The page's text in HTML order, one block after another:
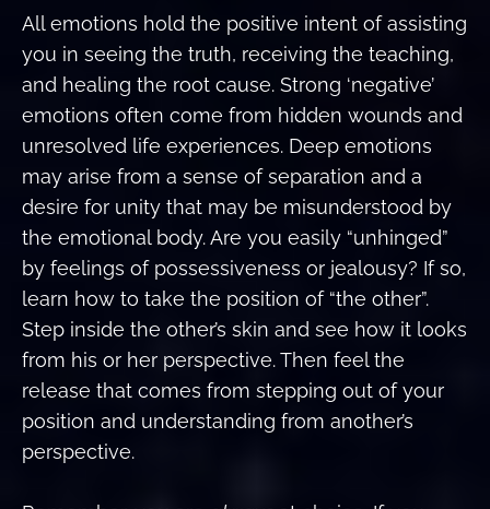
All emotions hold the positive intent of assisting
you in seeing the truth, receiving the teaching,
and healing the root cause. Strong ‘negative’
emotions often come from hidden wounds and
unresolved life experiences. Deep emotions
may arise from a sense of separation and a
desire for unity that may be misunderstood by
the emotional body. Are you easily “unhinged”
by feelings of possessiveness or jealousy? If so,
learn how to take the position of “the other”.
Step inside the other’s skin and see how it looks
from his or her perspective. Then feel the
release that comes from stepping out of your
position and understanding from another’s
perspective.